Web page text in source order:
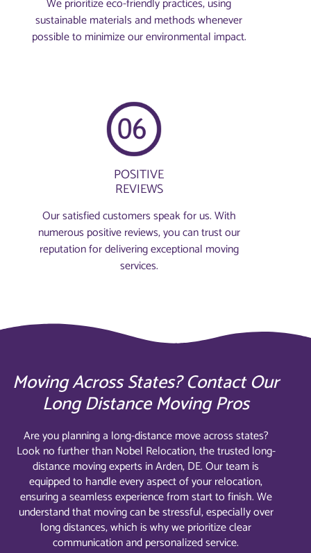
sustainable materials and methods whenever
possible to minimize our environmental impact.
POSITIVE
REVIEWS
Our satisfied customers speak for us. With
numerous positive reviews, you can trust our
reputation for delivering exceptional moving
services.
Moving Across States? Contact Our
Long Distance Moving Pros
Are you planning a long-distance move across states?
Look no further than Nobel Relocation, the trusted long-
distance moving experts in Arden, DE. Our team is
equipped to handle every aspect of your relocation,
ensuring a seamless experience from start to finish. We
understand that moving can be stressful, especially over
long distances, which is why we prioritize clear
communication and personalized service.